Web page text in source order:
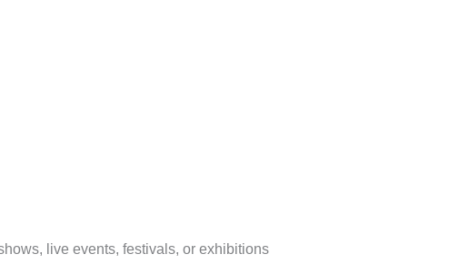
live events, festivals, or exhibitions